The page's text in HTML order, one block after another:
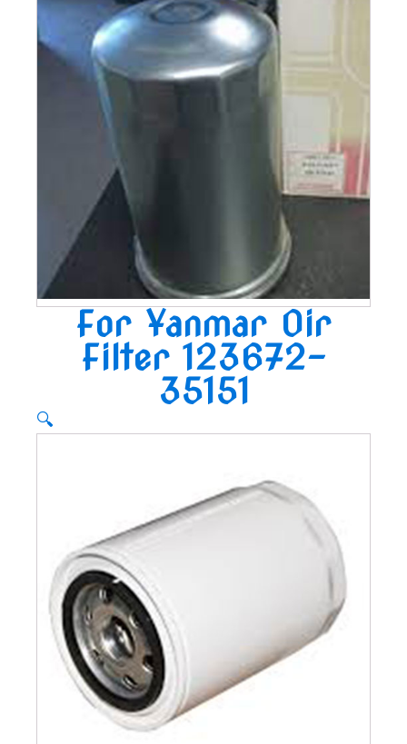
For Yanmar Oir
Filter 123672-
35151
🔍